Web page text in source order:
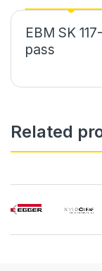
EBM SK
pass
Related